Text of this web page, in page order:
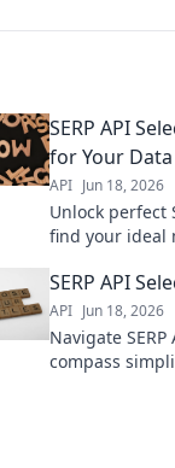
SERP API
for Your
API Jun 18, 2026
Unlock perfect
find your ideal
SERP API
API Jun 18, 2026
Navigate
compass